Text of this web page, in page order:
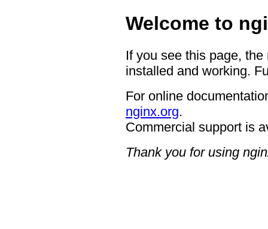
Welcome to
If you see this page,
installed and working.
For online
nginx.org.
Commercial support is
Thank you for using